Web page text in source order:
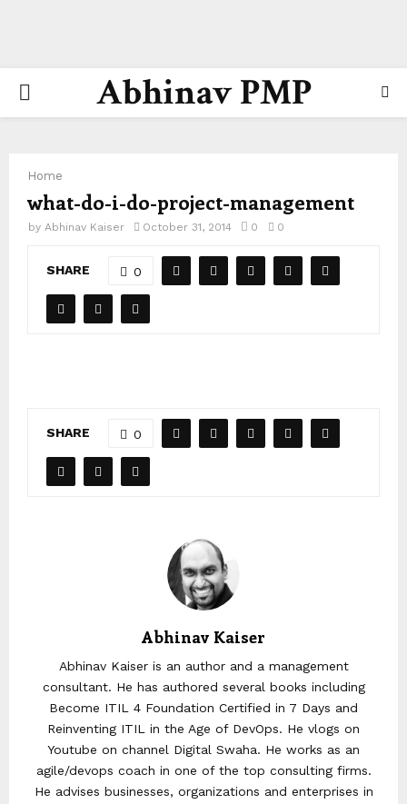
PRIMARYAbhinav PMP
Home
what-do-i-do-project-management
by Abhinav Kaiser October 31, 2014 0 0
SHARE 0
SHARE 0
Abhinav Kaiser
Abhinav Kaiser is an author and a management
consultant. He has authored several books including
Become ITIL 4 Foundation Certified in 7 Days and
Reinventing ITIL in the Age of DevOps. He vlogs on
Youtube on channel Digital Swaha. He works as an
agile/devops coach in one of the top consulting firms.
He advises businesses, organizations and enterprises in